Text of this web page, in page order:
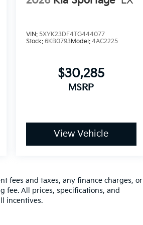
VIN: 5XYK23DF4TG444077
Stock: 6KB0793Model: 4AC2225
$30,285
MSRP
View Vehicle
fees and taxes, any finance charges, or
fee. All prices, specifications, and
incentives.